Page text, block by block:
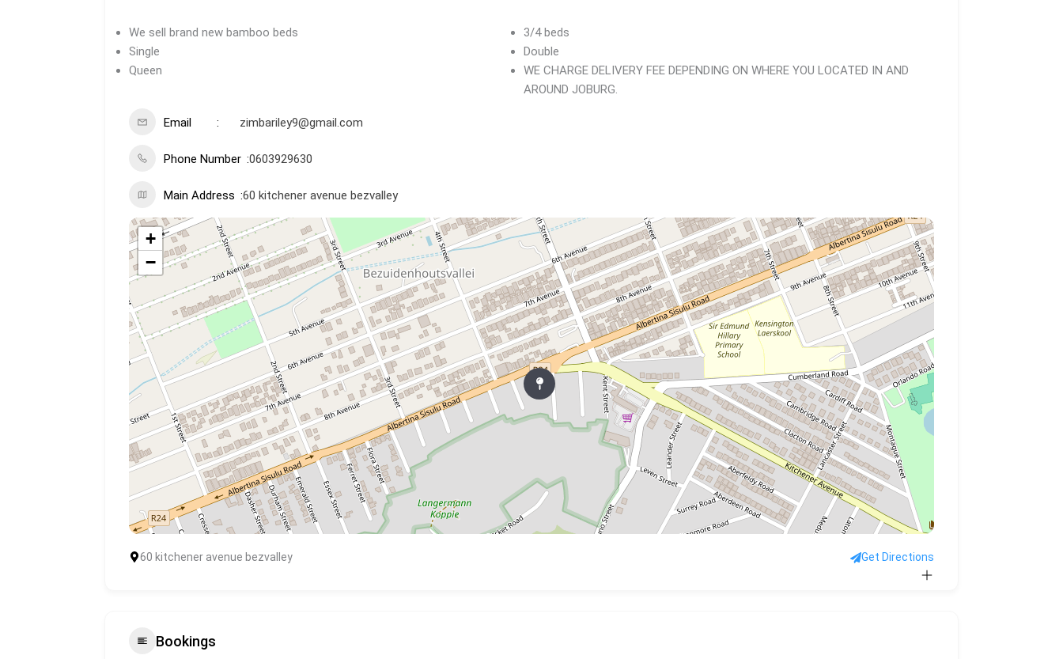
We sell brand new bamboo beds
3/4 beds
Single
Double
Queen
WE CHARGE DELIVERY FEE DEPENDING ON WHERE YOU LOCATED IN AND
AROUND JOBURG.
Email zimbariley9@gmail.com
Phone Number 0603929630
Main Address 60 kitchener avenue bezvalley
+
−
60 kitchener avenue bezvalley Get Directions
Bookings